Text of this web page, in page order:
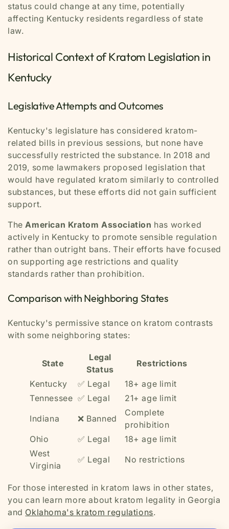
status could change at any time, potentially
affecting Kentucky residents regardless of state
law.
Historical Context of Kratom Legislation in
Kentucky
Legislative Attempts and Outcomes
Kentucky's legislature has considered kratom-
related bills in previous sessions, but none have
successfully restricted the substance. In 2018 and
2019, some lawmakers proposed legislation that
would have regulated kratom similarly to controlled
substances, but these efforts did not gain sufficient
support.
TheAmerican Kratom Association has worked
actively in Kentucky to promote sensible regulation
rather than outright bans. Their efforts have focused
on supporting age restrictions and quality
standards rather than prohibition.
Comparison with Neighboring States
Kentucky's permissive stance on kratom contrasts
with some neighboring states:
State
Legal
Status
Restrictions
Kentucky
✅ Legal
18+ age limit
Tennessee ✅ Legal
21+ age limit
Indiana
❌ Banned
Complete
prohibition
Ohio
✅ Legal
18+ age limit
West
Virginia
✅ Legal No restrictions
For those interested in kratom laws in other states,
you can learn more about kratom legality in Georgia
and Oklahoma's kratom regulations.